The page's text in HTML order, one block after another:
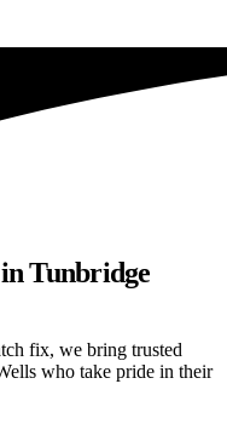
Tunbridge
fix, we bring trusted
who take pride in their